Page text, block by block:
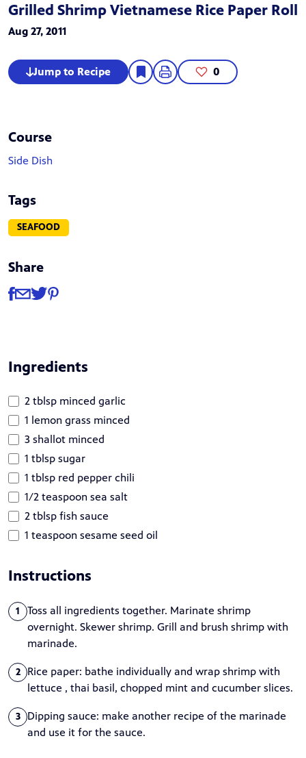
Grilled Shrimp Vietnamese Rice Paper Roll
Aug 27, 2011
Jump to Recipe 0
Course
Side Dish
Tags
SEAFOOD
Share
Share
Share via Facebook
Share via Email
Share via Twitter
Share via Pinterest
Ingredients
2 tblsp minced garlic
1 lemon grass minced
3 shallot minced
1 tblsp sugar
1 tblsp red pepper chili
1/2 teaspoon sea salt
2 tblsp fish sauce
1 teaspoon sesame seed oil
Instructions
1
Toss all ingredients together. Marinate shrimp
overnight. Skewer shrimp. Grill and brush shrimp with
marinade.
2
Rice paper: bathe individually and wrap shrimp with
lettuce , thai basil, chopped mint and cucumber slices.
3
Dipping sauce: make another recipe of the marinade
and use it for the sauce.